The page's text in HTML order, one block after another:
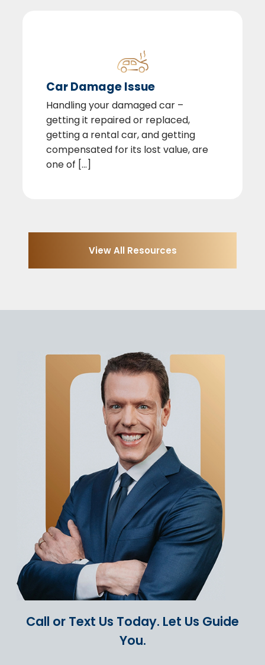
Car Damage Issue
Handling your damaged car –
getting it repaired or replaced,
getting a rental car, and getting
compensated for its lost value, are
one of [...]
View All Resources
Call or Text Us Today. Let Us Guide
You.